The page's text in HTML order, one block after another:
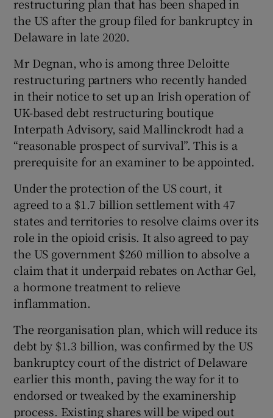
restructuring plan that has been shaped in
the US after the group filed for bankruptcy in
Delaware in late 2020.
Mr Degnan, who is among three Deloitte
restructuring partners who recently handed
in their notice to set up an Irish operation of
UK-based debt restructuring boutique
Interpath Advisory, said Mallinckrodt had a
“reasonable prospect of survival”. This is a
prerequisite for an examiner to be appointed.
Under the protection of the US court, it
agreed to a $1.7 billion settlement with 47
states and territories to resolve claims over its
role in the opioid crisis. It also agreed to pay
the US government $260 million to absolve a
claim that it underpaid rebates on Acthar Gel,
a hormone treatment to relieve
inflammation.
The reorganisation plan, which will reduce its
debt by $1.3 billion, was confirmed by the US
bankruptcy court of the district of Delaware
earlier this month, paving the way for it to
endorsed or tweaked by the examinership
process. Existing shares will be wiped out